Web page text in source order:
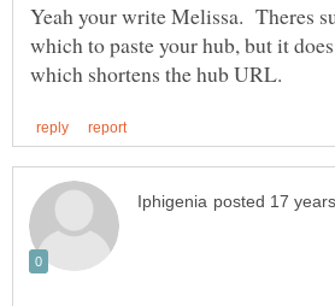
Yeah your write Melissa. Theres
which to paste your hub, but it